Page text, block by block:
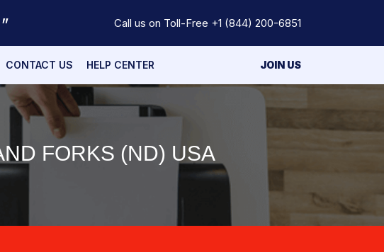
Call us on Toll-Free +1 (844) 200-6851
CONTACT US HELP CENTER JOIN US
FORKS (ND) USA